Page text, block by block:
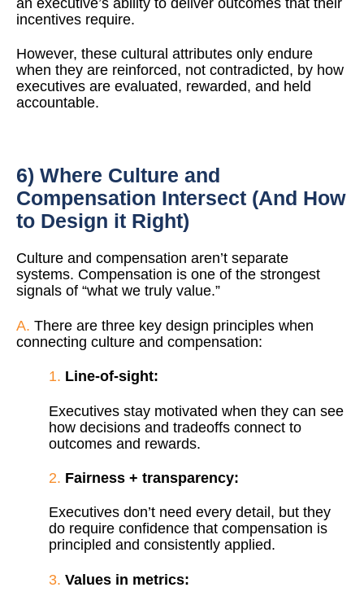
incentives require.
However, these cultural attributes only endure
when they are reinforced, not contradicted, by how
executives are evaluated, rewarded, and held
accountable.
6) Where Culture and
Compensation Intersect (And How
to Design it Right)
Culture and compensation aren’t separate
systems. Compensation is one of the strongest
signals of “what we truly value.”
A. There are three key design principles when
connecting culture and compensation:
1. Line-of-sight:
Executives stay motivated when they can see
how decisions and tradeoffs connect to
outcomes and rewards.
2. Fairness + transparency:
Executives don’t need every detail, but they
do require confidence that compensation is
principled and consistently applied.
3. Values in metrics: